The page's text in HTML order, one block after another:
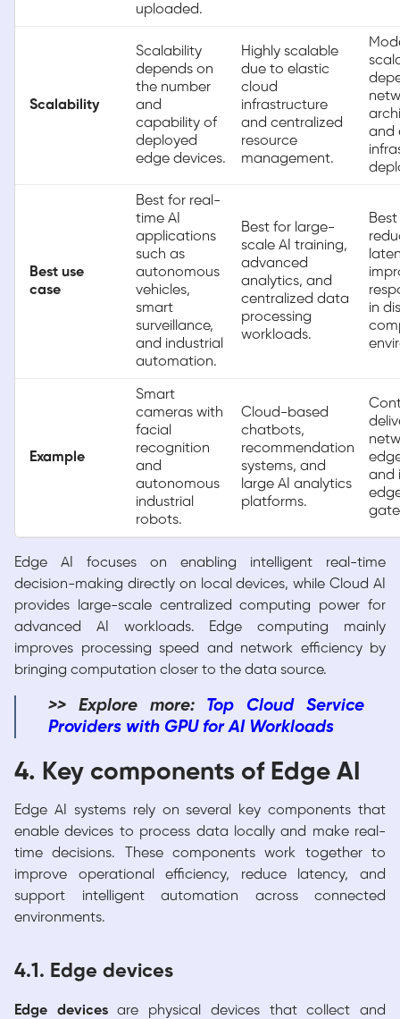
uploaded.
Scalability
Scalability
depends on
the number
and
capability of
deployed
edge devices.
Highly scalable
due to elastic
cloud
infrastructure
and centralized
resource
management.
and
Best use
case
Best for real-
time AI
applications
such as
autonomous
vehicles,
smart
surveillance,
and industrial
automation.
Best for large-
scale AI training,
advanced
analytics, and
centralized data
processing
workloads.
in
Example
Smart
cameras with
facial
recognition
and
autonomous
industrial
robots.
Cloud-based
chatbots,
recommendation
systems, and
large AI analytics
platforms.
and
Edge AI focuses on enabling intelligent real-time
decision-making directly on local devices, while Cloud AI
provides large-scale centralized computing power for
advanced AI workloads. Edge computing mainly
improves processing speed and network efficiency by
bringing computation closer to the data source.
>> Explore more: Top Cloud Service
Providers with GPU for AI Workloads
4. Key components of Edge AI
Edge AI systems rely on several key components that
enable devices to process data locally and make real-
time decisions. These components work together to
improve operational efficiency, reduce latency, and
support intelligent automation across connected
environments.
4.1. Edge devices
Edge devicesare physical devices that collect and